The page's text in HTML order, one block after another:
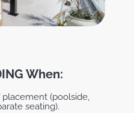
When:
(poolside,
seating).